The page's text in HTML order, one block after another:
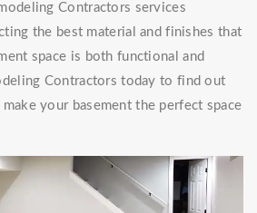
Contractors services
the best material and finishes that
space is both functional and
Contractors today to find out
your basement the perfect space